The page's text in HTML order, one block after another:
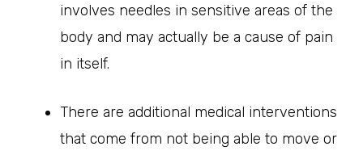
involves needles in sensitive areas of the
body and may actually be a cause of pain
in itself.
There are additional medical interventions
that come from not being able to move or